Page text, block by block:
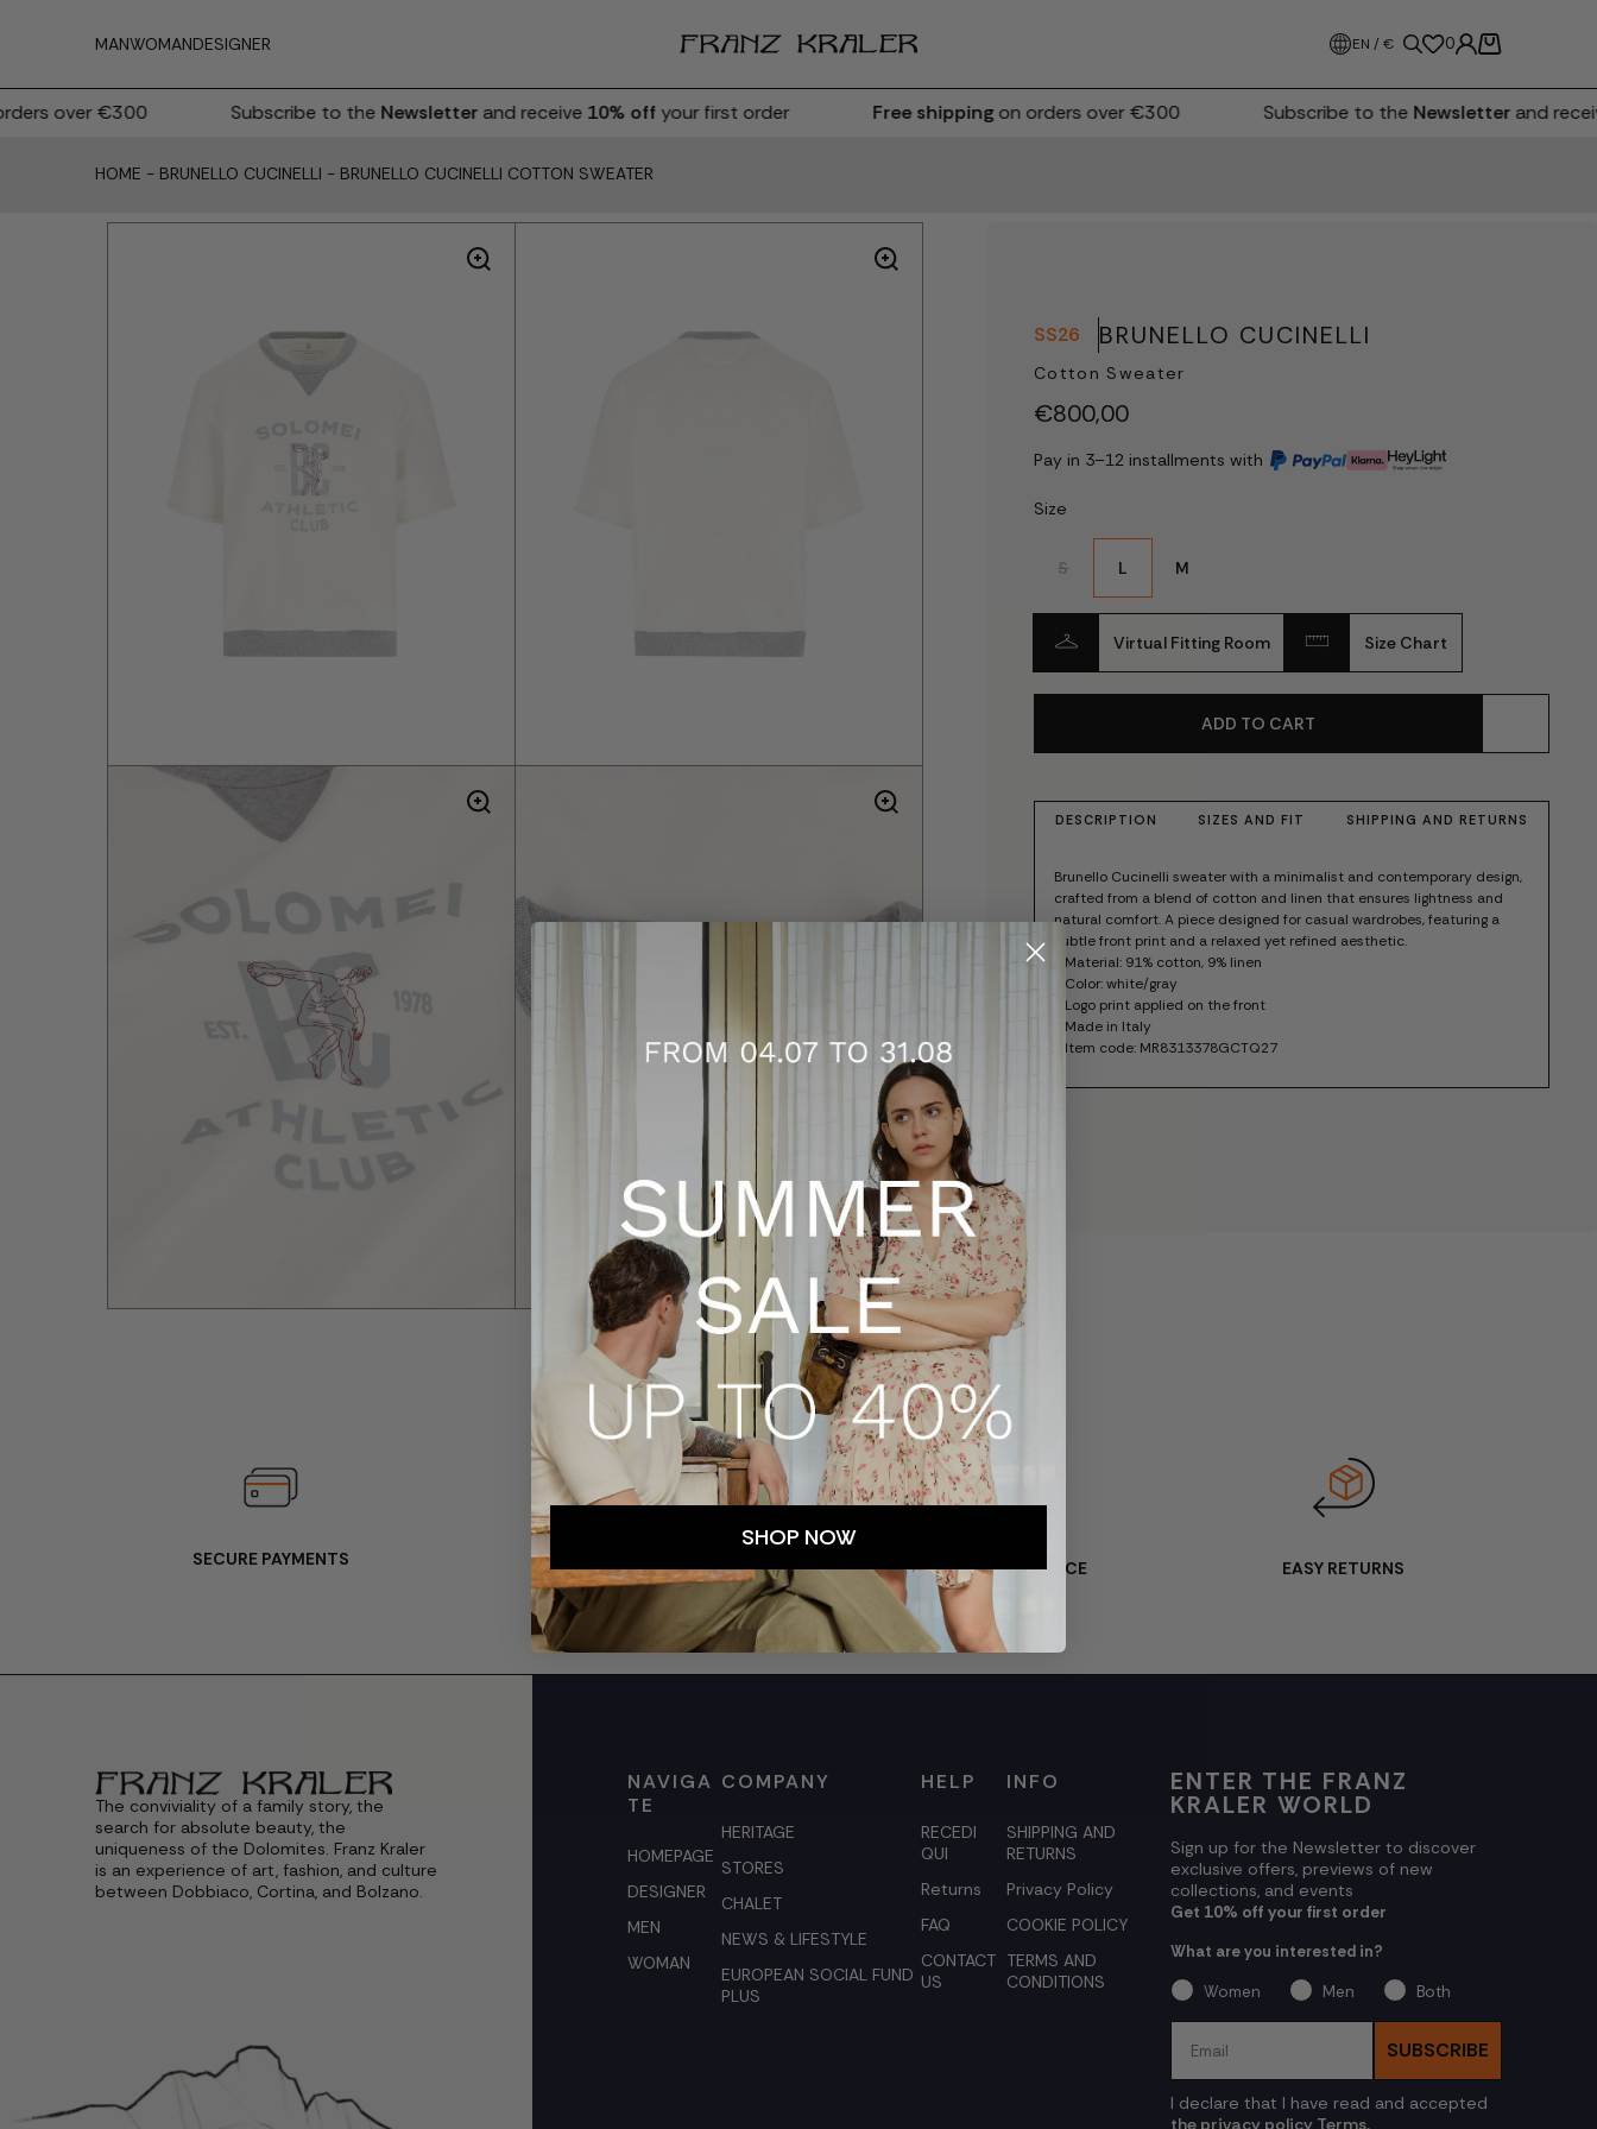
MANWOMANDESIGNER EN / € 0
over €300 Subscribe to theNewsletterand receive10% offyour first order Free shippingon orders over €300 Subscribe to theNewsletterand
HOME - BRUNELLO CUCINELLI - BRUNELLO CUCINELLI COTTON SWEATER
SS26 BRUNELLO CUCINELLI
Cotton Sweater
€800,00
Pay in 3–12 installments with
Size
S L M
Virtual Fitting Room Size Chart
ADD TO CART
DESCRIPTION
Brunello Cucinelli sweater with a minimalist and contemporary design,
crafted from a blend of cotton and linen that ensures lightness and
natural comfort. A piece designed for casual wardrobes, featuring a
subtle front print and a relaxed yet refined aesthetic.
- Material: 91% cotton, 9% linen
- Color: white/gray
- Logo print applied on the front
- Made in Italy
- Item code: MR8313378GCTQ27
SIZES AND FIT SHIPPING AND RETURNS
SECURE PAYMENTS TRACKED SHIPMENTS CUSTOMER SERVICE EASY RETURNS
The conviviality of a family story, the
search for absolute beauty, the
uniqueness of the Dolomites. Franz Kraler
is an experience of art, fashion, and culture
between Dobbiaco, Cortina, and Bolzano.
NAVIGA
TE
HOMEPAGE
DESIGNER
MEN
WOMAN
COMPANY
HERITAGE
STORES
CHALET
NEWS & LIFESTYLE
EUROPEAN SOCIAL FUND
PLUS
HELP
RECEDI
QUI
Returns
FAQ
CONTACT
US
INFO
SHIPPING AND
RETURNS
Privacy Policy
COOKIE POLICY
TERMS AND
CONDITIONS
ENTER THE FRANZ
KRALER WORLD
Sign up for the Newsletter to discover
exclusive offers, previews of new
collections, and events
Get 10% off your first order
What are you interested in?
Women
Men
Both
SUBSCRIBE
I declare that I have read and accepted
SHOP NOW